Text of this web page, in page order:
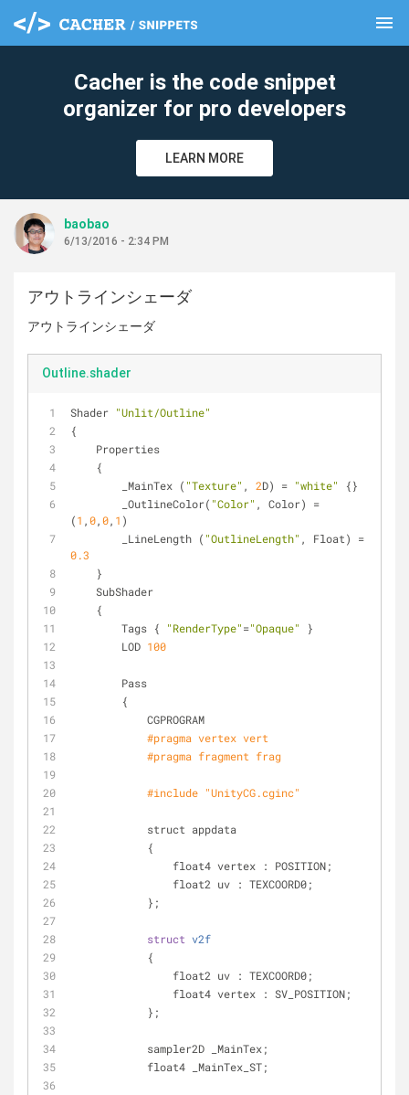
menu
Cacher is the code snippet
organizer for pro developers
LEARN MORE
baobao
6/13/2016 - 2:34 PM
アウトラインシェーダ
アウトラインシェーダ
Outline.shader
Shader "Unlit/Outline"
{
    Properties
    {
        _MainTex (
"Texture" , 2D) = "white"
{}
        _OutlineColor(
"Color" , Color) =
(1 ,0,0, 1 )
        _LineLength (
"OutlineLength"
0.3
    }
    SubShader
    {
        Tags {
"RenderType"="Opaque"
}
        LOD
100
        Pass
        {
            CGPROGRAM
#pragma vertex vert
#pragma fragment frag
#include "UnityCG.cginc"
            struct appdata
            {
                float4 vertex : POSITION;
                float2 uv : TEXCOORD0;
            };
struct v2f
            {
                float2 uv : TEXCOORD0;
                float4 vertex : SV_POSITION;
            };
            sampler2D _MainTex;
            float4 _MainTex_ST;
clear